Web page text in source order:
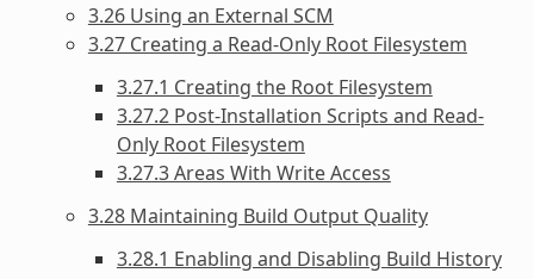
3.26 Using an External SCM
3.27 Creating a Read-Only Root Filesystem
3.27.1 Creating the Root Filesystem
3.27.2 Post-Installation Scripts and Read-
Only Root Filesystem
3.27.3 Areas With Write Access
3.28 Maintaining Build Output Quality
3.28.1 Enabling and Disabling Build History